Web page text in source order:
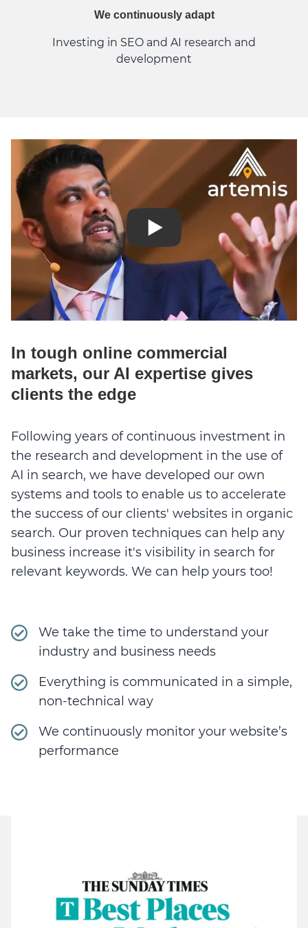
We continuously adapt
Investing in SEO and AI research and
development
In tough online commercial
markets, our AI expertise gives
clients the edge
Following years of continuous investment in
the research and development in the use of
AI in search, we have developed our own
systems and tools to enable us to accelerate
the success of our clients' websites in organic
search. Our proven techniques can help any
business increase it's visibility in search for
relevant keywords. We can help yours too!
We take the time to understand your
industry and business needs
Everything is communicated in a simple,
non-technical way
We continuously monitor your website’s
performance